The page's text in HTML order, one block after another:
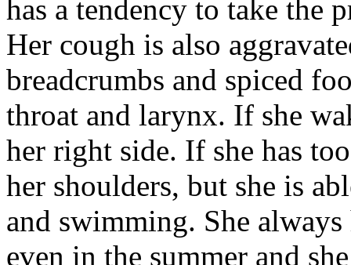
has a tendency to take the
Her cough is also
breadcrumbs and spiced
throat and larynx. If she
her right side. If she has
her shoulders, but she is
and swimming. She
even in the summer and